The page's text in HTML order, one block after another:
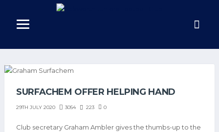
SURFACHEM OFFER HELPING HAND
29TH JULY 2020 3054 223 0
Club secretary Graham Ambler gives the thumbs-up to the